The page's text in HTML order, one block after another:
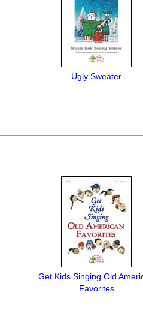
Ugly Sweater
Get Kids Singing Old
Favorites